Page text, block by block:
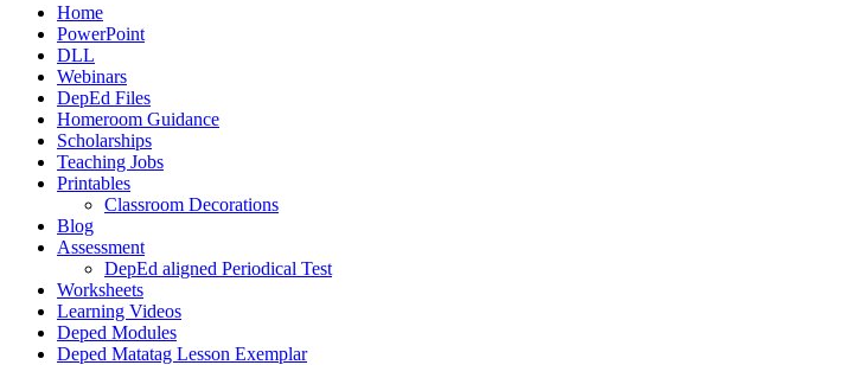
Home
PowerPoint
DLL
Webinars
DepEd Files
Homeroom Guidance
Scholarships
Teaching Jobs
Printables
Classroom Decorations
Blog
Assessment
DepEd aligned Periodical Test
Worksheets
Learning Videos
Deped Modules
Deped Matatag Lesson Exemplar